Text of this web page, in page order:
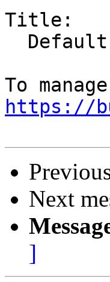
Title:
https://
Next
]